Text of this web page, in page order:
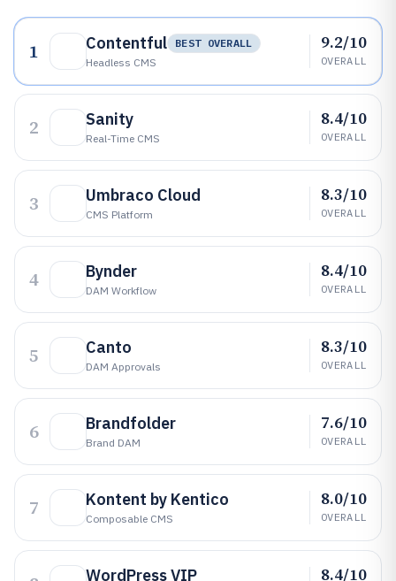
1 Contentful
BEST OVERALL
Headless CMS
9.2/10
OVERALL
2 Sanity
Real-Time CMS
8.4/10
OVERALL
3 Umbraco Cloud
CMS Platform
8.3/10
OVERALL
4 Bynder
DAM Workflow
8.4/10
OVERALL
5 Canto
DAM Approvals
8.3/10
OVERALL
6 Brandfolder
Brand DAM
7.6/10
OVERALL
7 Kontent by Kentico
Composable CMS
8.0/10
OVERALL
WordPress VIP 8.4/10